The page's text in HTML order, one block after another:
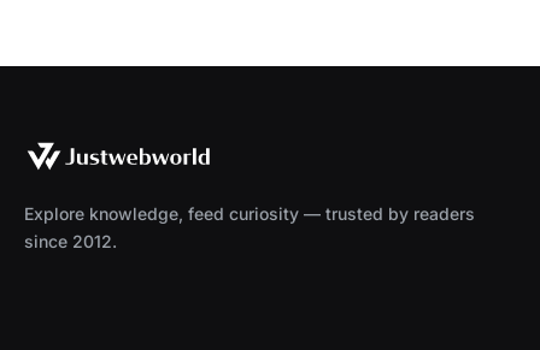
Explore knowledge, feed curiosity — trusted by readers
since 2012.